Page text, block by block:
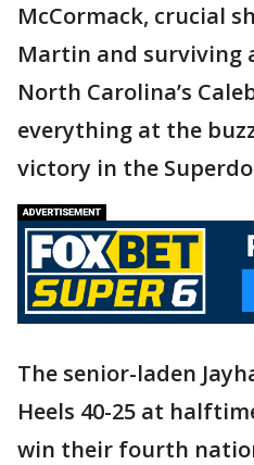
McCormack, crucial
Martin and surviving
North Carolina’s
everything at the
victory in the
The senior-laden
Heels 40-25 at
win their fourth